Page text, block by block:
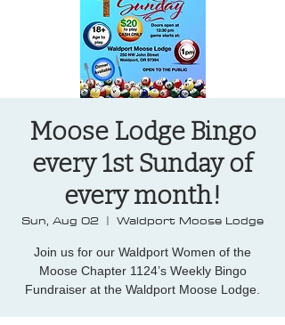
Moose Lodge Bingo
every 1st Sunday of
every month!
Sun, Aug 02
  |
Waldport Moose Lodge
Join us for our Waldport Women of the
Moose Chapter 1124’s Weekly Bingo
Fundraiser at the Waldport Moose Lodge.